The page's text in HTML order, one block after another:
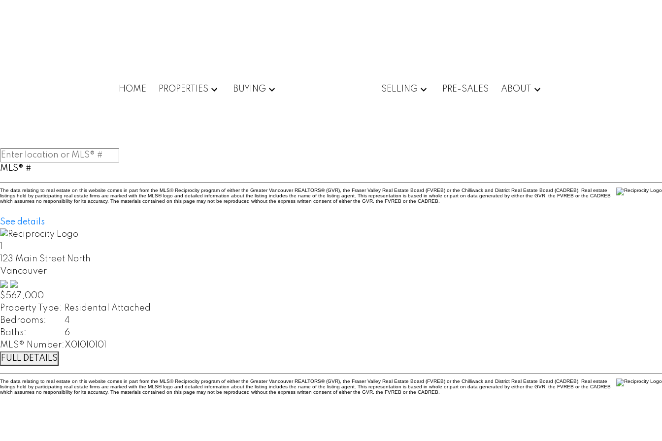
HOME
PROPERTIES BUYING SELLING PRE-SALES ABOUT
MLS® #
The data relating to real estate on this website comes in part from the MLS® Reciprocity program of either the Greater Vancouver REALTORS® (GVR), the Fraser Valley Real Estate Board (FVREB) or the Chilliwack and District Real Estate Board (CADREB). Real estate
listings held by participating real estate firms are marked with the MLS® logo and detailed information about the listing includes the name of the listing agent. This representation is based in whole or part on data generated by either the GVR, the FVREB or the CADREB
which assumes no responsibility for its accuracy. The materials contained on this page may not be reproduced without the express written consent of either the GVR, the FVREB or the CADREB.
See details
123 Main Street North
Vancouver
$567,000
Property Type: Residental Attached
Bedrooms:
4
Baths:
6
MLS® Number:X01010101
FULL DETAILS
The data relating to real estate on this website comes in part from the MLS® Reciprocity program of either the Greater Vancouver REALTORS® (GVR), the Fraser Valley Real Estate Board (FVREB) or the Chilliwack and District Real Estate Board (CADREB). Real estate
listings held by participating real estate firms are marked with the MLS® logo and detailed information about the listing includes the name of the listing agent. This representation is based in whole or part on data generated by either the GVR, the FVREB or the CADREB
which assumes no responsibility for its accuracy. The materials contained on this page may not be reproduced without the express written consent of either the GVR, the FVREB or the CADREB.